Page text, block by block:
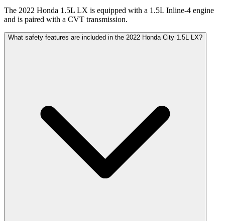
The 2022 Honda 1.5L LX is equipped with a 1.5L Inline-4 engine
and is paired with a CVT transmission.
What safety features are included in the 2022 Honda City 1.5L LX?